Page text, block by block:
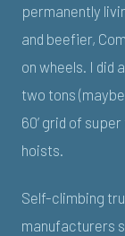
permanently
and beefier,
on wheels. I did
two tons
60’ grid of
hoists.
Self-climbing
manufacturers